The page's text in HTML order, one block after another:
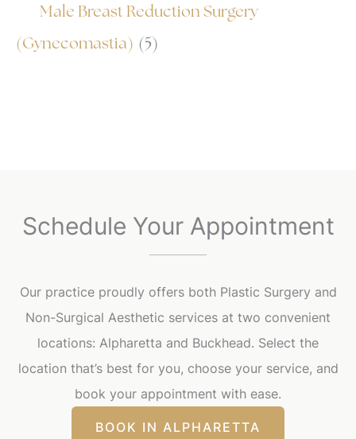
Male Breast Reduction Surgery
(Gynecomastia) (5)
Schedule Your Appointment
Our practice proudly offers both Plastic Surgery and
Non-Surgical Aesthetic services at two convenient
locations: Alpharetta and Buckhead. Select the
location that’s best for you, choose your service, and
book your appointment with ease.
BOOK IN ALPHARETTA